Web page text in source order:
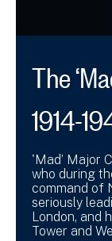
The
1914-
'Mad’ Major
who during
command of
seriously
London, and
Tower and